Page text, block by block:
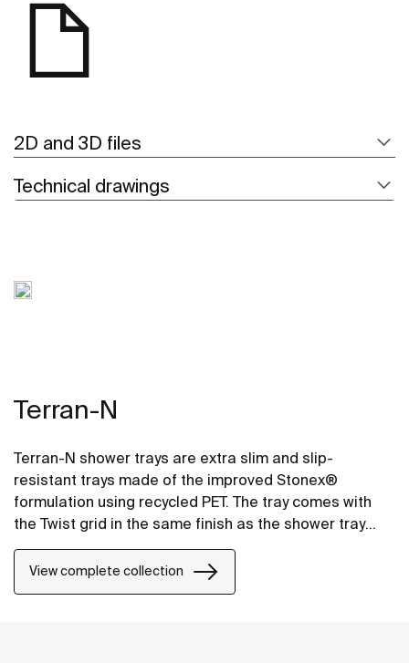
2D and 3D files
Technical drawings
Terran-N
Terran-N shower trays are extra slim and slip-
resistant trays made of the improved Stonex®
formulation using recycled PET. The tray comes with
the Twist grid in the same finish as the shower tray
Brick grid.
View complete collection